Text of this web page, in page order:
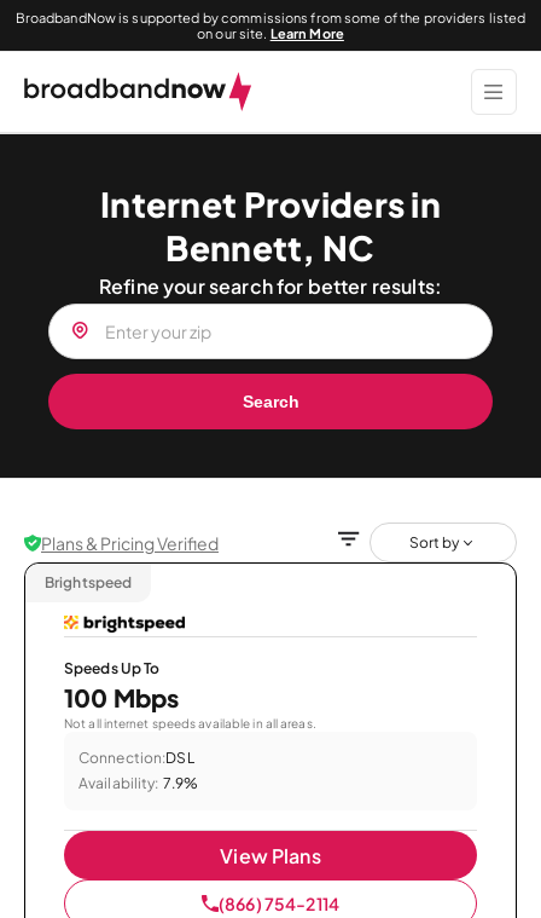
BroadbandNow is supported by commissions from some of the providers listed
on our site. Learn More
Internet Providers in
Bennett, NC
Refine your search for better results:
Search
Plans & Pricing Verified Sort by
Brightspeed
Speeds Up To
100 Mbps
Not all internet speeds available in all areas.
Connection:DSL
Availability: 7.9%
View Plans
(866) 754-2114